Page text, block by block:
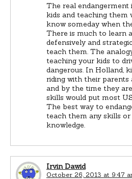
The real
kids and teaching them
know someday when
There is much to learn
defensively and
teach them. The
teaching your kids to
dangerous. In Holland,
riding with their parents
and by the time they
skills would put most
The best way to
teach them any skills
knowledge.
Irvin Dawid
October 26, 2013 at 9:47